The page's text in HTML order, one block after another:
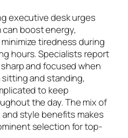
executive desk urges
boost energy,
tiredness during
hours. Specialists report
and focused when
and standing,
to keep
the day. The mix of
style benefits makes
selection for top-